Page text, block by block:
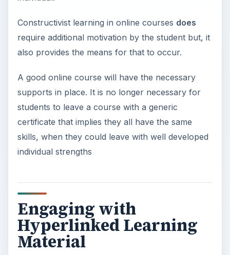
Constructivist learning in online courses does
require additional motivation by the student but, it
also provides the means for that to occur.
A good online course will have the necessary
supports in place. It is no longer necessary for
students to leave a course with a generic
certificate that implies they all have the same
skills, when they could leave with well developed
individual strengths
Engaging with
Hyperlinked Learning
Material